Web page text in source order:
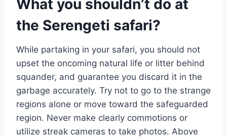
What you shouldn’t do at
the Serengeti safari?
While partaking in your safari, you should not
upset the oncoming natural life or litter behind
squander, and guarantee you discard it in the
garbage accurately. Try not to go to the strange
regions alone or move toward the safeguarded
region. Never make clearly commotions or
utilize streak cameras to take photos. Above